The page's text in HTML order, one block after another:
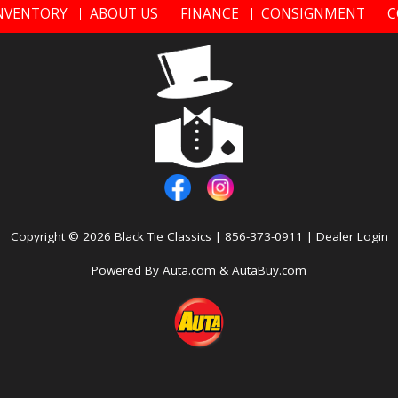
ABOUT US FINANCE CONSIGNMENT
Copyright © 2026 Black Tie Classics | 856-373-0911 | Dealer Login
Powered By Auta.com & AutaBuy.com